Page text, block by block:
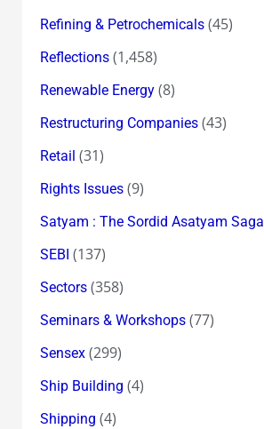
Refining & Petrochemicals(45)
Reflections(1,458)
Renewable Energy(8)
Restructuring Companies(43)
Retail (31)
Rights Issues(9)
Satyam : The Sordid Asatyam Saga
SEBI (137)
Sectors(358)
Seminars & Workshops(77)
Sensex(299)
Ship Building (4)
Shipping (4)